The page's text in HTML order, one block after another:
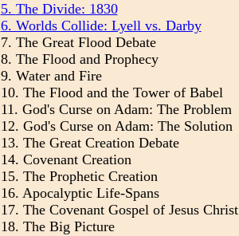
5. The Divide: 1830
6. Worlds Collide: Lyell vs. Darby
7. The Great Flood Debate
8. The Flood and Prophecy
9. Water and Fire
10. The Flood and the Tower of Babel
11. God's Curse on Adam: The Problem
12. God's Curse on Adam: The Solution
13. The Great Creation Debate
14. Covenant Creation
15. The Prophetic Creation
16. Apocalyptic Life-Spans
17. The Covenant Gospel of Jesus Christ
18. The Big Picture